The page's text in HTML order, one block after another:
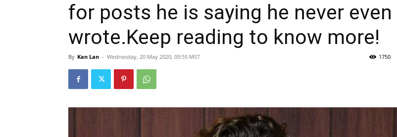
for posts he is saying he never even
wrote.Keep reading to know more!
By Kan Lan - Wednesday, 20 May 2020, 09:55 MST 1750